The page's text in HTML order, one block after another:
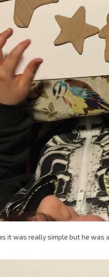
it was really simple but he